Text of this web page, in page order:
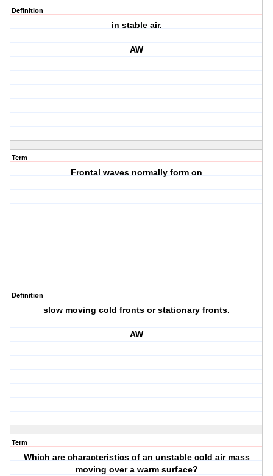
Definition
in stable air.
AW
Term
Frontal waves normally form on
Definition
slow moving cold fronts or stationary fronts.
AW
Term
Which are characteristics of an unstable cold air mass
moving over a warm surface?